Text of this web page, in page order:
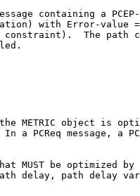
containing a
with Error-value
The path
METRIC object is
a PCReq message, a
MUST be optimized by
delay, path delay